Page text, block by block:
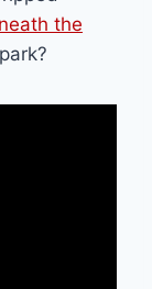
the